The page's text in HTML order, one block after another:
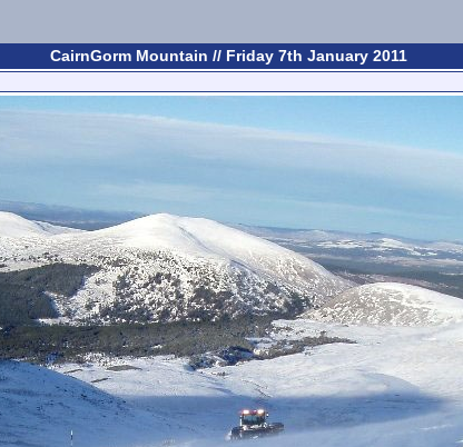
CairnGorm Mountain // Friday 7th January 2011